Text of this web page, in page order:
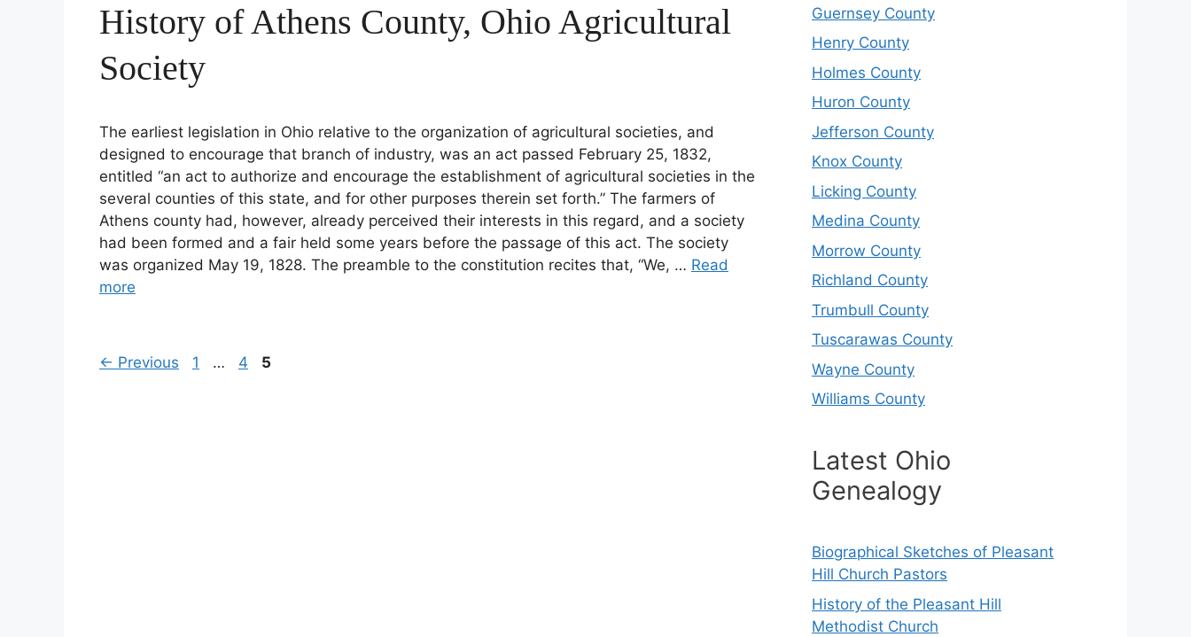
History of Athens County, Ohio Agricultural
Society
The earliest legislation in Ohio relative to the organization of agricultural societies, and
designed to encourage that branch of industry, was an act passed February 25, 1832,
entitled “an act to authorize and encourage the establishment of agricultural societies in the
several counties of this state, and for other purposes therein set forth.” The farmers of
Athens county had, however, already perceived their interests in this regard, and a society
had been formed and a fair held some years before the passage of this act. The society
was organized May 19, 1828. The preamble to the constitution recites that, “We, … Read
more
← Previous Page
1 … Page
4 Page
5
Guernsey County
Henry County
Holmes County
Huron County
Jefferson County
Knox County
Licking County
Medina County
Morrow County
Richland County
Trumbull County
Tuscarawas County
Wayne County
Williams County
Latest Ohio
Genealogy
Biographical Sketches of Pleasant
Hill Church Pastors
History of the Pleasant Hill
Methodist Church